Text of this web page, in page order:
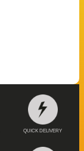
QUICK DELIVERY